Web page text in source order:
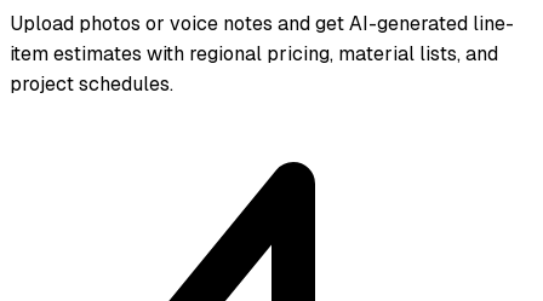
Upload photos or voice notes and get AI-generated line-
item estimates with regional pricing, material lists, and
project schedules.